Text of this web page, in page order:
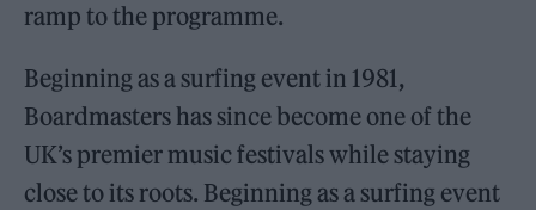
ramp to the programme.
Beginning as a surfing event in 1981,
Boardmasters has since become one of the
UK’s premier music festivals while staying
close to its roots. Beginning as a surfing event